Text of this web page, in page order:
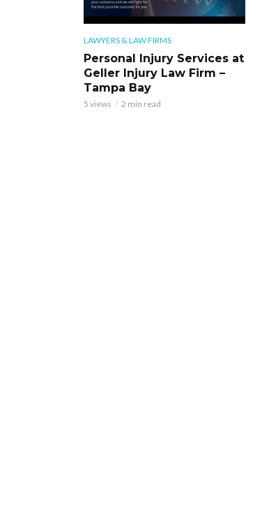
LAWYERS & LAW FIRMS
Personal Injury Services at
Geller Injury Law Firm –
Tampa Bay
5 views 2 min read